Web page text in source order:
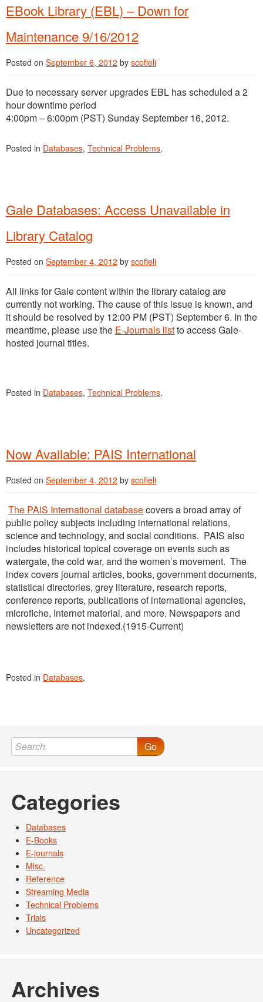
EBook Library (EBL) – Down for
Maintenance 9/16/2012
Posted on September 6, 2012 by scofieli
Due to necessary server upgrades EBL has scheduled a 2
hour downtime period
4:00pm – 6:00pm (PST) Sunday September 16, 2012.
Posted in Databases, Technical Problems.
Gale Databases: Access Unavailable in
Library Catalog
Posted on September 4, 2012 by scofieli
All links for Gale content within the library catalog are
currently not working. The cause of this issue is known, and
it should be resolved by 12:00 PM (PST) September 6. In the
meantime, please use the E-Journals listto access Gale-
hosted journal titles.
Posted in Databases, Technical Problems.
Now Available: PAIS International
Posted on September 4, 2012 by scofieli
The PAIS International databasecovers a broad array of
public policy subjects including international relations,
science and technology, and social conditions. PAIS also
includes historical topical coverage on events such as
watergate, the cold war, and the women’s movement. The
index covers journal articles, books, government documents,
statistical directories, grey literature, research reports,
conference reports, publications of international agencies,
microfiche, Internet material, and more. Newspapers and
newsletters are not indexed.(1915-Current)
Posted in Databases.
Go
Categories
Databases
E-Books
E-journals
Misc.
Reference
Streaming Media
Technical Problems
Trials
Uncategorized
Archives